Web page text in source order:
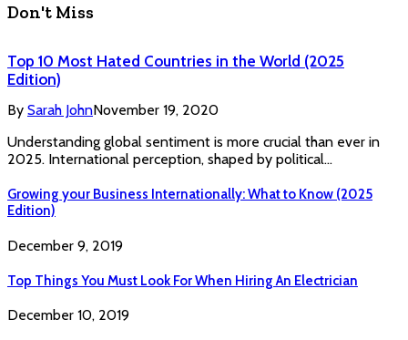
Don't Miss
Top 10 Most Hated Countries in the World (2025
Edition)
By Sarah JohnNovember 19, 2020
Understanding global sentiment is more crucial than ever in
2025. International perception, shaped by political…
Growing your Business Internationally: What to Know (2025
Edition)
December 9, 2019
Top Things You Must Look For When Hiring An Electrician
December 10, 2019